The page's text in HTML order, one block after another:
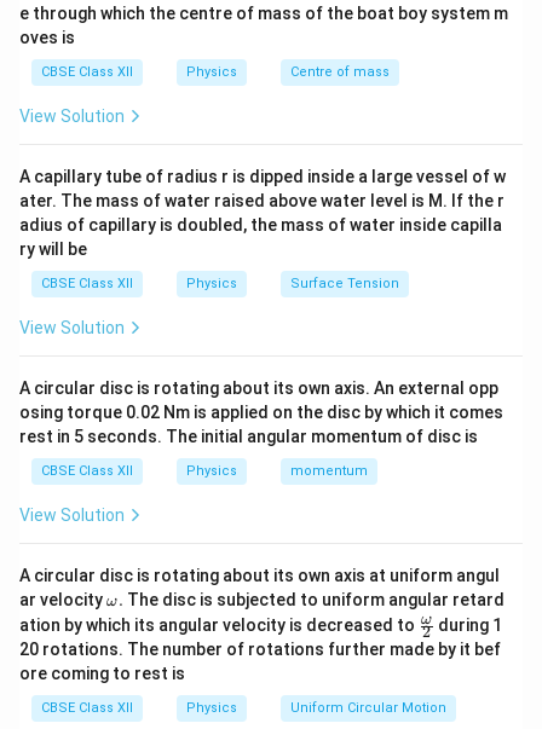
\vec{E} = E_0 \sin(kx -
E = E sin (kx − ωt) , B = B0 sin(kx − ωt)
Step 2: Phase comparison
\omega
t)
Step 3: ConclusionHence phase difference:
Download Solution in PDF
e through which the centre of mass of the boat boy system m
oves is
CBSE Class XII Physics Centre of mass
View Solution
A capillary tube of radius r is dipped inside a large vessel of w
ater. The mass of water raised above water level is M. If the r
adius of capillary is doubled, the mass of water inside capilla
ry will be
CBSE Class XII Physics Surface Tension
View Solution
A circular disc is rotating about its own axis. An external opp
osing torque 0.02 Nm is applied on the disc by which it comes
rest in 5 seconds. The initial angular momentum of disc is
CBSE Class XII Physics momentum
View Solution
A circular disc is rotating about its own axis at uniform angul
ar velocity\o
m
eg
a.
ω. The disc is subjected to uniform angular retard
ation by which its angular velocity is decreased to \fr
ac
{\o
ga}
{2}
2
ω during 1
20 rotations. The number of rotations further made by it bef
ore coming to rest is
CBSE Class XII Physics Uniform Circular Motion